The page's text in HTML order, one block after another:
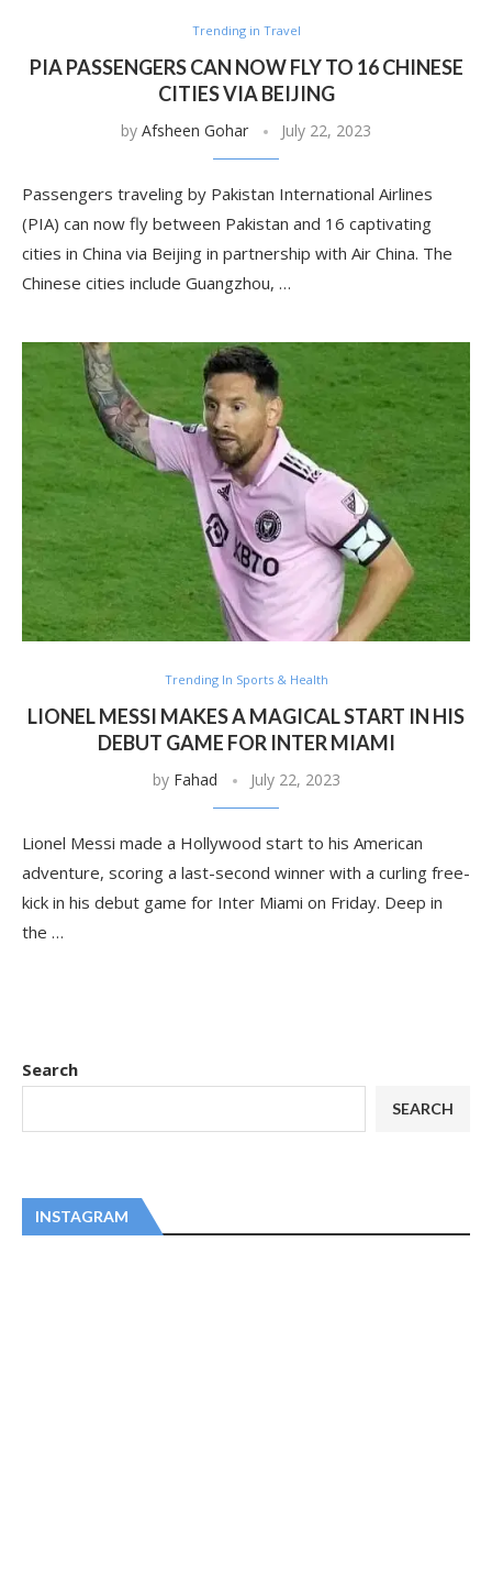
Trending in Travel
PIA PASSENGERS CAN NOW FLY TO 16 CHINESE
CITIES VIA BEIJING
by Afsheen Gohar July 22, 2023
Passengers traveling by Pakistan International Airlines
(PIA) can now fly between Pakistan and 16 captivating
cities in China via Beijing in partnership with Air China. The
Chinese cities include Guangzhou, …
Trending In Sports & Health
LIONEL MESSI MAKES A MAGICAL START IN HIS
DEBUT GAME FOR INTER MIAMI
by Fahad July 22, 2023
Lionel Messi made a Hollywood start to his American
adventure, scoring a last-second winner with a curling free-
kick in his debut game for Inter Miami on Friday. Deep in
the …
Search
SEARCH
INSTAGRAM